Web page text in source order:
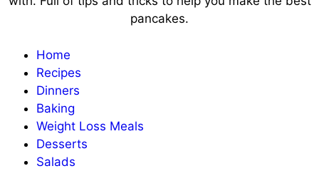
pancakes.
Home
Recipes
Dinners
Baking
Weight Loss Meals
Desserts
Salads